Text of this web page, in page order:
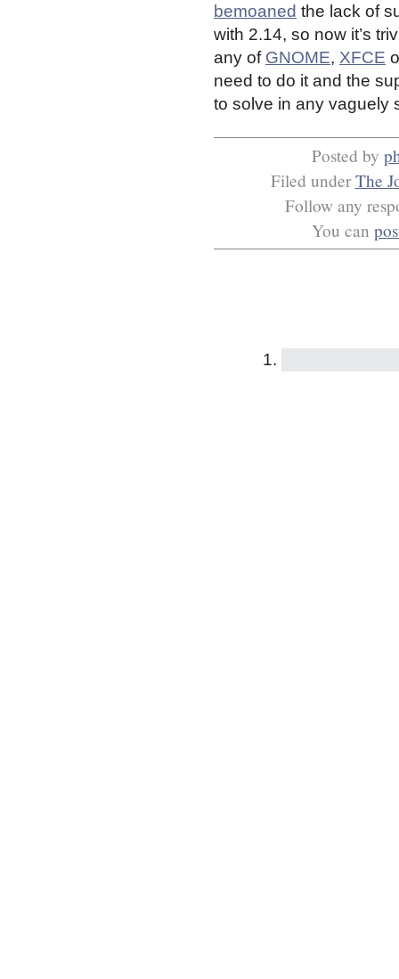
bemoaned the lack of
with 2.14, so now it’s
any of GNOME, XFCE
need to do it and the
to solve in any vaguely
Posted by
Filed underThe
Follow any
You can